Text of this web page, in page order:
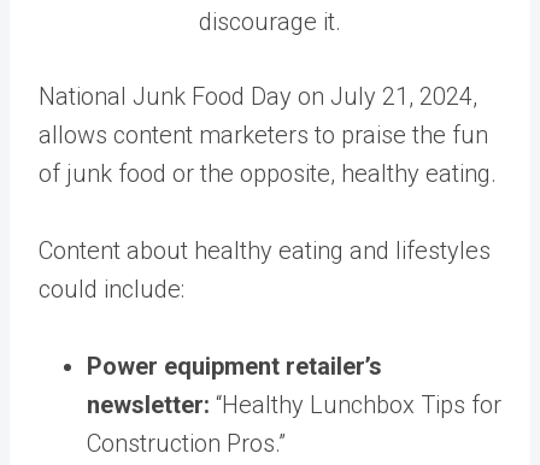
discourage it.
National Junk Food Day on July 21, 2024,
allows content marketers to praise the fun
of junk food or the opposite, healthy eating.
Content about healthy eating and lifestyles
could include:
Power equipment retailer’s
newsletter: “Healthy Lunchbox Tips for
Construction Pros.”